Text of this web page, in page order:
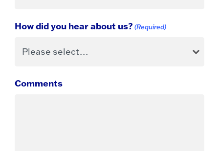
How did you hear about us? (Required)
Comments